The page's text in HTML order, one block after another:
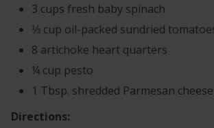
3 cups fresh baby spinach
⅓ cup oil-packed sundried
8 artichoke heart quarters
¼ cup pesto
1 Tbsp. shredded Parmesan cheese
Directions: